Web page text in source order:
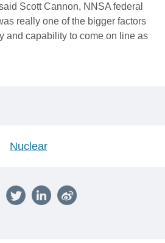
Scott Cannon, NNSA federal
really one of the bigger factors
and capability to come on line as
Nuclear